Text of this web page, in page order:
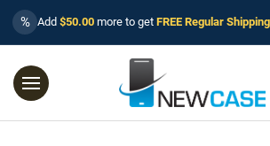
% Add $50.00 more to get FREE Regular Shipping